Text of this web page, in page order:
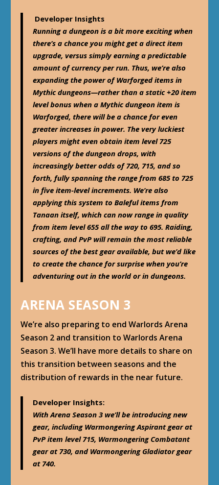
Developer Insights
Running a dungeon is a bit more exciting when
there’s a chance you might get a direct item
upgrade, versus simply earning a predictable
amount of currency per run. Thus, we’re also
expanding the power of Warforged items in
Mythic dungeons—rather than a static +20 item
level bonus when a Mythic dungeon item is
Warforged, there will be a chance for even
greater increases in power. The very luckiest
players might even obtain item level 725
versions of the dungeon drops, with
increasingly better odds of 720, 715, and so
forth, fully spanning the range from 685 to 725
in five item-level increments. We’re also
applying this system to Baleful items from
Tanaan itself, which can now range in quality
from item level 655 all the way to 695. Raiding,
crafting, and PvP will remain the most reliable
sources of the best gear available, but we’d like
to create the chance for surprise when you’re
adventuring out in the world or in dungeons.
ARENA SEASON 3
We’re also preparing to end Warlords Arena
Season 2 and transition to Warlords Arena
Season 3. We’ll have more details to share on
this transition between seasons and the
distribution of rewards in the near future.
Developer Insights:
With Arena Season 3 we’ll be introducing new
gear, including Warmongering Aspirant gear at
PvP item level 715, Warmongering Combatant
gear at 730, and Warmongering Gladiator gear
at 740.